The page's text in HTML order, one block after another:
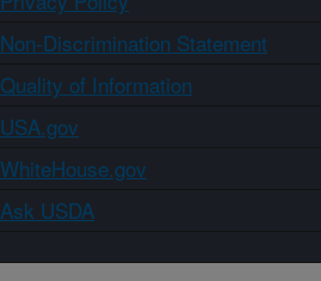
Non-Discrimination Statement
Quality of Information
USA.gov
WhiteHouse.gov
Ask USDA